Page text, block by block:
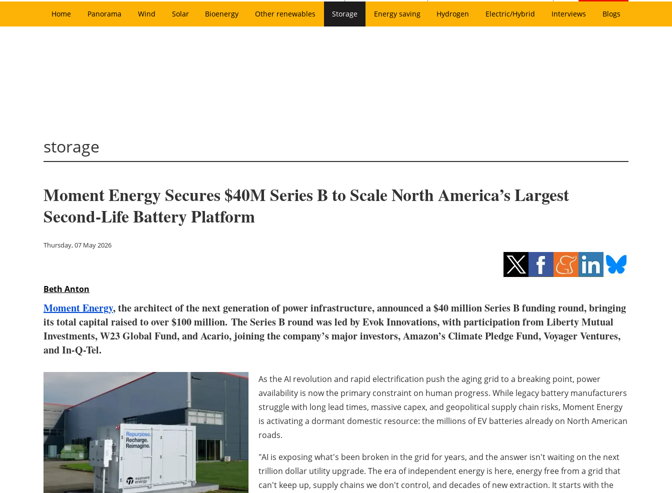
Home Panorama Wind Solar Bioenergy Other renewables Storage Energy saving Hydrogen Electric/Hybrid Interviews Blogs
storage
Moment Energy Secures $40M Series B to Scale North America’s Largest
Second-Life Battery Platform
Thursday, 07 May 2026
Beth Anton
Moment Energy, the architect of the next generation of power infrastructure, announced a $40 million Series B funding round, bringing
its total capital raised to over $100 million. The Series B round was led by Evok Innovations, with participation from Liberty Mutual
Investments, W23 Global Fund, and Acario, joining the company’s major investors, Amazon’s Climate Pledge Fund, Voyager Ventures,
and In-Q-Tel.
As the AI revolution and rapid electrification push the aging grid to a breaking point, power
availability is now the primary constraint on human progress. While legacy battery manufacturers
struggle with long lead times, massive capex, and geopolitical supply chain risks, Moment Energy
is activating a dormant domestic resource: the millions of EV batteries already on North American
roads.
"AI is exposing what's been broken in the grid for years, and the answer isn't waiting on the next
trillion dollar utility upgrade. The era of independent energy is here, energy free from a grid that
can't keep up, supply chains we don't control, and decades of new extraction. It starts with the